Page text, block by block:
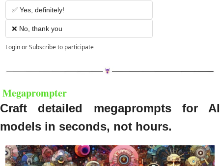
✅ Yes, definitely!
❌ No, thank you
LoginorSubscribeto participate
Megaprompter
Craft detailed megaprompts for AI
models in seconds, not hours.